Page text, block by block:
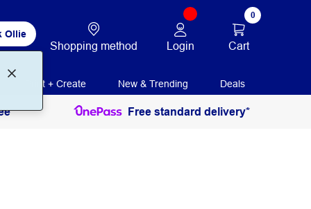
Ollie
Shopping method Login
0
Cart
Print + Create New & Trending Deals
Free standard delivery*